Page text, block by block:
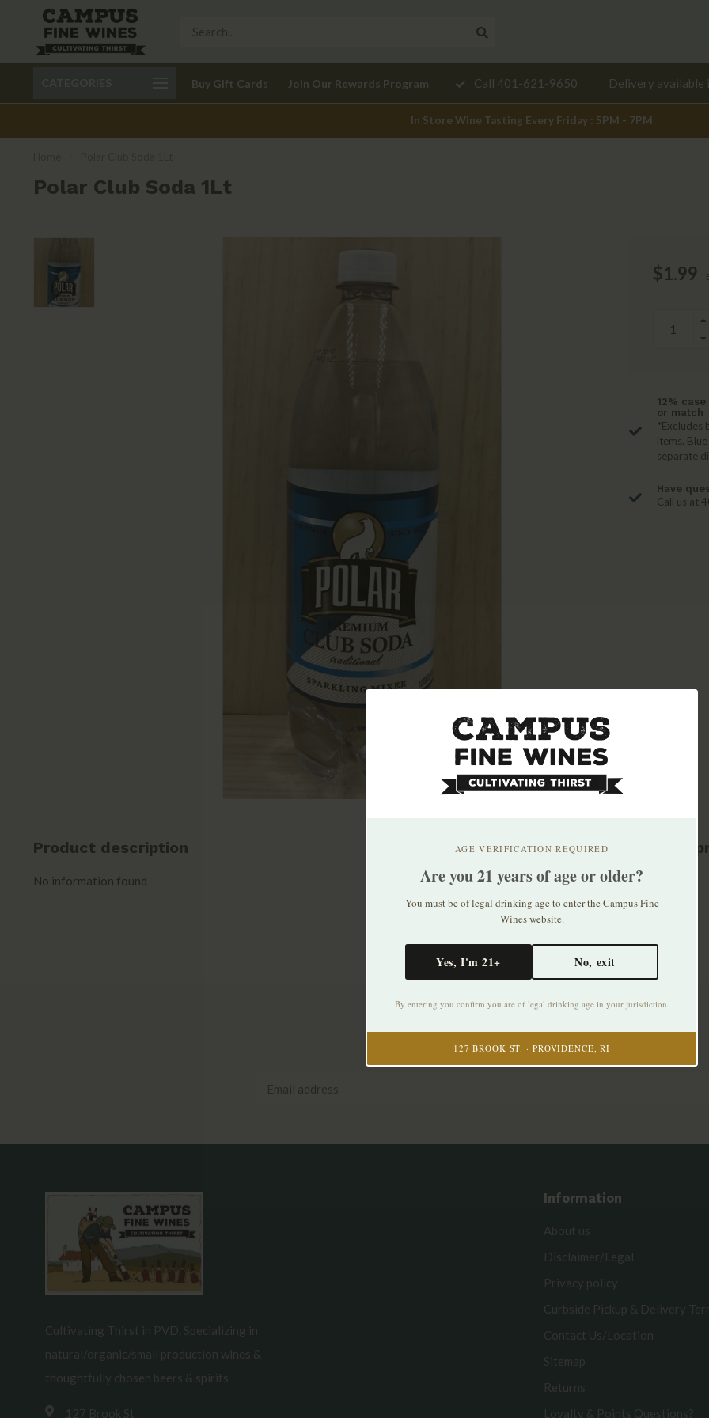
Buy Gift Cards Join Our Rewards Program
Delivery available in RI
recommendation?
Call 401-621-9650 Delivery available
In Store Wine Tasting Every Friday : 5PM - 7PM
Polar Club Soda 1Lt
$1.99
12%
or match
*Excludes
items.
separate
Have
Call us at
Product description
No information found
Related
AGE VERIFICATION REQUIRED
Are you 21 years of age or older?
You must be of legal drinking age to enter the Campus Fine
Wines website.
Yes, I'm 21+ No, exit
By entering you confirm you are of legal drinking age in your jurisdiction.
127 BROOK ST. · PROVIDENCE, RI
Subscribe to our newsletter
Stay up to date with our latest offers
Cultivating Thirst in PVD. Specializing in
natural/organic/small production wines &
thoughtfully chosen beers & spirits
127 Brook St
Information
About us
Disclaimer/Legal
Privacy policy
Curbside Pickup & Delivery
Contact Us/Location
Sitemap
Returns
Loyalty & Points Questions?